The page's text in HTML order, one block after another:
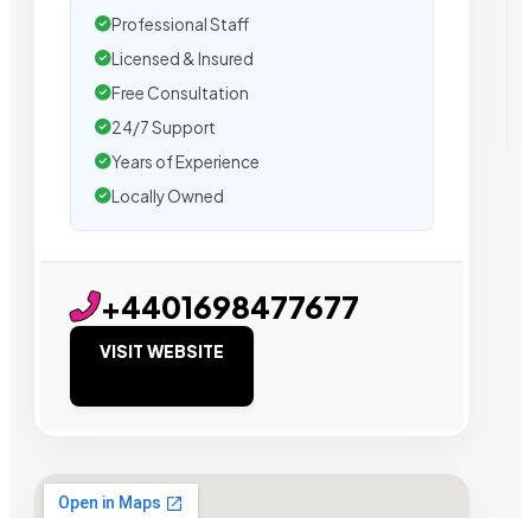
Professional Staff
Licensed & Insured
Free Consultation
24/7 Support
Years of Experience
Locally Owned
+4401698477677
VISIT WEBSITE